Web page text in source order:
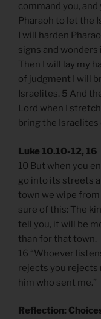
command you,
Pharaoh to let the
I will harden
signs and
Then I will lay my
of judgment I will
Israelites. 5 And
Lord when I
bring the Israelites
Luke 10.10-12, 16
10 But when you
go into its streets
town we wipe from
sure of this: The
tell you, it will be
than for that town.
16 “Whoever
rejects you rejects
him who sent me.”
Reflection: